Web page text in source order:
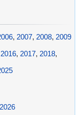
, 2007, 2008, 2009
2016, 2017, 2018,